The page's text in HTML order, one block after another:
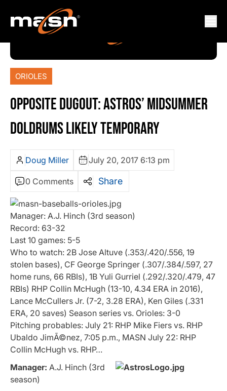
ORIOLES
OPPOSITE DUGOUT: ASTROS’ MIDSUMMER
DOLDRUMS LIKELY TEMPORARY
Doug Miller July 20, 2017 6:13 pm
0 Comments Share
Manager: A.J. Hinch (3rd season)
Record: 63-32
Last 10 games: 5-5
Who to watch: 2B Jose Altuve (.353/.420/.556, 19
stolen bases), CF George Springer (.307/.384/.597, 27
home runs, 66 RBIs), 1B Yuli Gurriel (.292/.320/.479, 47
RBIs) RHP Collin McHugh (13-10, 4.34 ERA in 2016),
Lance McCullers Jr. (7-2, 3.28 ERA), Ken Giles (.331
ERA, 20 saves) Season series vs. Orioles: 3-0
Pitching probables: July 21: RHP Mike Fiers vs. RHP
Ubaldo JimÃ©nez, 7:05 p.m., MASN July 22: RHP
Collin McHugh vs. RHP…
Manager: A.J. Hinch (3rd
season)